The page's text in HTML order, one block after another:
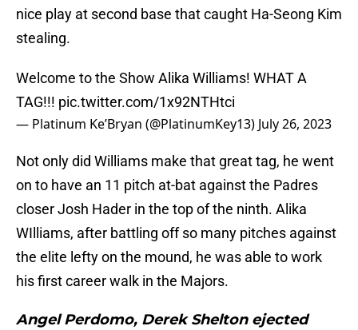
nice play at second base that caught Ha-Seong Kim
stealing.
Welcome to the Show Alika Williams! WHAT A
TAG!!! pic.twitter.com/1x92NTHtci
— Platinum Ke’Bryan (@PlatinumKey13) July 26, 2023
Not only did Williams make that great tag, he went
on to have an 11 pitch at-bat against the Padres
closer Josh Hader in the top of the ninth. Alika
WIlliams, after battling off so many pitches against
the elite lefty on the mound, he was able to work
his first career walk in the Majors.
Angel Perdomo, Derek Shelton ejected